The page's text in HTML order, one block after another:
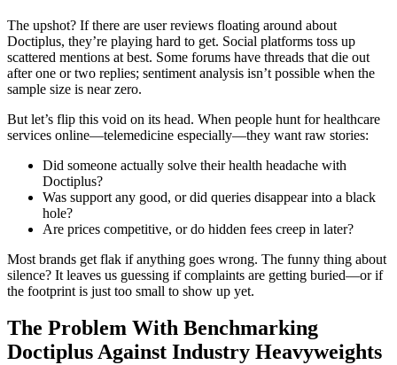
The upshot? If there are user reviews floating around about
Doctiplus, they’re playing hard to get. Social platforms toss up
scattered mentions at best. Some forums have threads that die out
after one or two replies; sentiment analysis isn’t possible when the
sample size is near zero.
But let’s flip this void on its head. When people hunt for healthcare
services online—telemedicine especially—they want raw stories:
Did someone actually solve their health headache with
Doctiplus?
Was support any good, or did queries disappear into a black
hole?
Are prices competitive, or do hidden fees creep in later?
Most brands get flak if anything goes wrong. The funny thing about
silence? It leaves us guessing if complaints are getting buried—or if
the footprint is just too small to show up yet.
The Problem With Benchmarking
Doctiplus Against Industry Heavyweights